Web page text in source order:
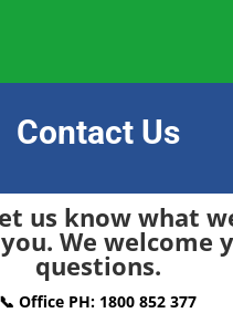
Contact Us
us know what
We welcome
questions.
📞 Office PH: 1800 852 377